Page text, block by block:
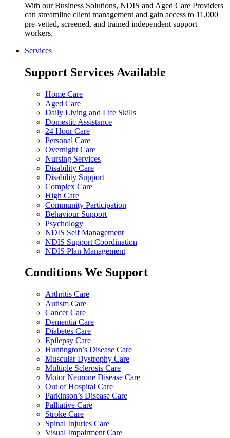
With our Business Solutions, NDIS and Aged Care Providers
can streamline client management and gain access to 11,000
pre-vetted, screened, and trained independent support
workers.
Services
Support Services Available
Home Care
Aged Care
Daily Living and Life Skills
Domestic Assistance
24 Hour Care
Personal Care
Overnight Care
Nursing Services
Disability Care
Disability Support
Complex Care
High Care
Community Participation
Behaviour Support
Psychology
NDIS Self Management
NDIS Support Coordination
NDIS Plan Management
Conditions We Support
Arthritis Care
Autism Care
Cancer Care
Dementia Care
Diabetes Care
Epilepsy Care
Huntington’s Disease Care
Muscular Dystrophy Care
Multiple Sclerosis Care
Motor Neurone Disease Care
Out of Hospital Care
Parkinson’s Disease Care
Palliative Care
Stroke Care
Spinal Injuries Care
Visual Impairment Care